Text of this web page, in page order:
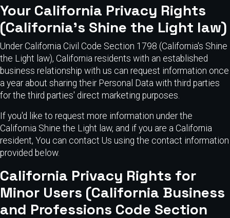
Your California Privacy Rights
(California's Shine the Light law)
Under California Civil Code Section 1798 (California's Shine
the Light law), California residents with an established
business relationship with us can request information once
a year about sharing their Personal Data with third parties
for the third parties' direct marketing purposes.
If you'd like to request more information under the
California Shine the Light law, and if you are a California
resident, You can contact Us using the contact information
provided below.
California Privacy Rights for
Minor Users (California Business
and Professions Code Section